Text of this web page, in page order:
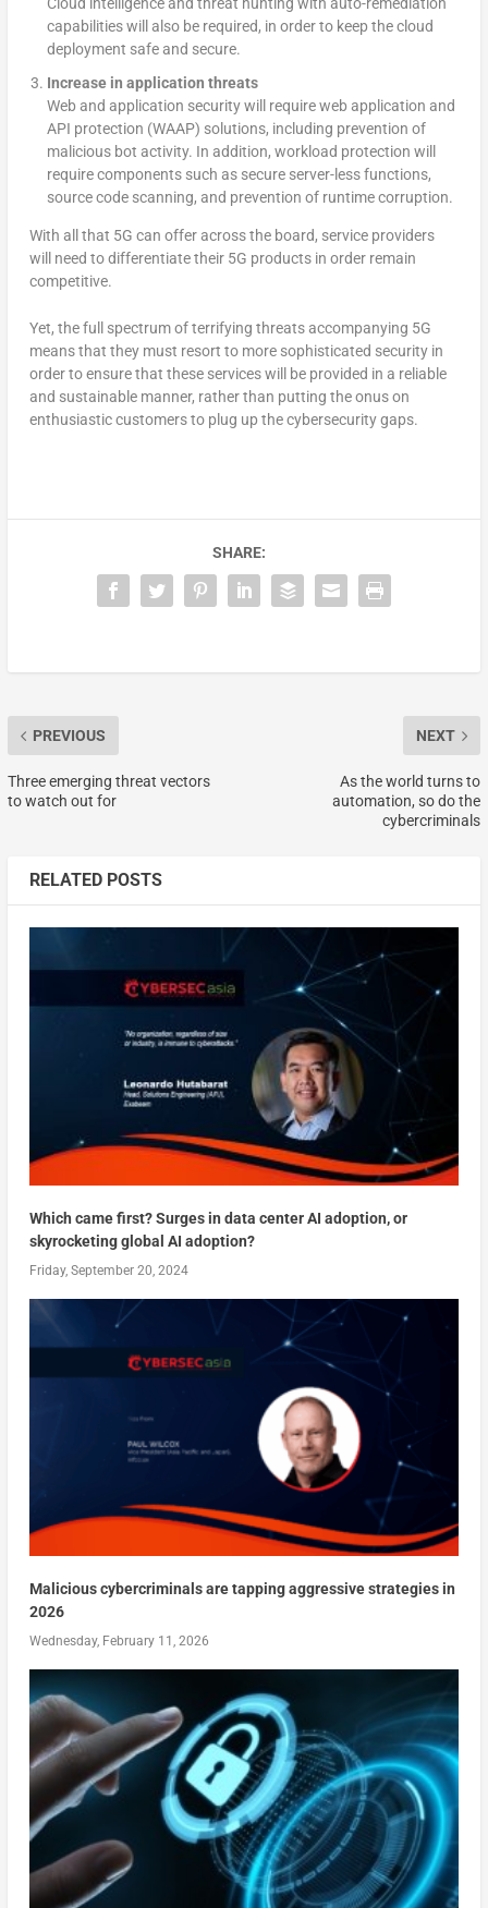
Cloud intelligence and threat hunting with auto-remediation
capabilities will also be required, in order to keep the cloud
deployment safe and secure.
Increase in application threats
Web and application security will require web application and
API protection (WAAP) solutions, including prevention of
malicious bot activity. In addition, workload protection will
require components such as secure server-less functions,
source code scanning, and prevention of runtime corruption.
With all that 5G can offer across the board, service providers
will need to differentiate their 5G products in order remain
competitive.
Yet, the full spectrum of terrifying threats accompanying 5G
means that they must resort to more sophisticated security in
order to ensure that these services will be provided in a reliable
and sustainable manner, rather than putting the onus on
enthusiastic customers to plug up the cybersecurity gaps.
SHARE:
PREVIOUS
Three emerging threat vectors
to watch out for
NEXT
As the world turns to
automation, so do the
cybercriminals
RELATED POSTS
Which came first? Surges in data center AI adoption, or
skyrocketing global AI adoption?
Friday, September 20, 2024
Malicious cybercriminals are tapping aggressive strategies in
2026
Wednesday, February 11, 2026